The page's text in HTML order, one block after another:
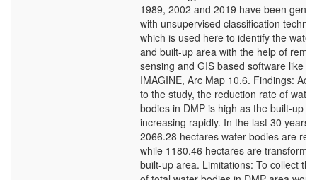
1989, 2002 and 2019 have been
with unsupervised classification
which is used here to identify the
and built-up area with the help of
sensing and GIS based software like
IMAGINE, Arc Map 10.6. Findings:
to the study, the reduction rate of water
bodies in DMP is high as the built-up
increasing rapidly. In the last 30 years
2066.28 hectares water bodies are
while 1180.46 hectares are
built-up area. Limitations: To collect